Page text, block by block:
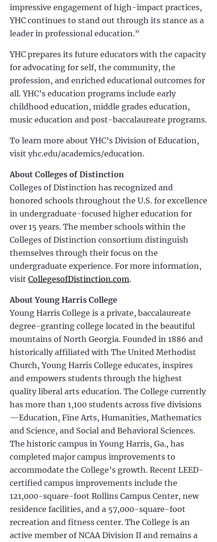
impressive engagement of high-impact practices,
YHC continues to stand out through its stance as a
leader in professional education.”
YHC prepares its future educators with the capacity
for advocating for self, the community, the
profession, and enriched educational outcomes for
all. YHC’s education programs include early
childhood education, middle grades education,
music education and post-baccalaureate programs.
To learn more about YHC’s Division of Education,
visit yhc.edu/academics/education.
About Colleges of Distinction
Colleges of Distinction has recognized and
honored schools throughout the U.S. for excellence
in undergraduate-focused higher education for
over 15 years. The member schools within the
Colleges of Distinction consortium distinguish
themselves through their focus on the
undergraduate experience. For more information,
visit CollegesofDistinction.com.
About Young Harris College
Young Harris College is a private, baccalaureate
degree-granting college located in the beautiful
mountains of North Georgia. Founded in 1886 and
historically affiliated with The United Methodist
Church, Young Harris College educates, inspires
and empowers students through the highest
quality liberal arts education. The College currently
has more than 1,100 students across five divisions
—Education, Fine Arts, Humanities, Mathematics
and Science, and Social and Behavioral Sciences.
The historic campus in Young Harris, Ga., has
completed major campus improvements to
accommodate the College’s growth. Recent LEED-
certified campus improvements include the
121,000-square-foot Rollins Campus Center, new
residence facilities, and a 57,000-square-foot
recreation and fitness center. The College is an
active member of NCAA Division II and remains a